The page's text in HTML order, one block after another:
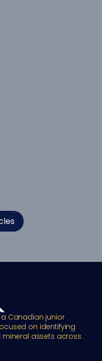
Canadian junior
on identifying
assets across